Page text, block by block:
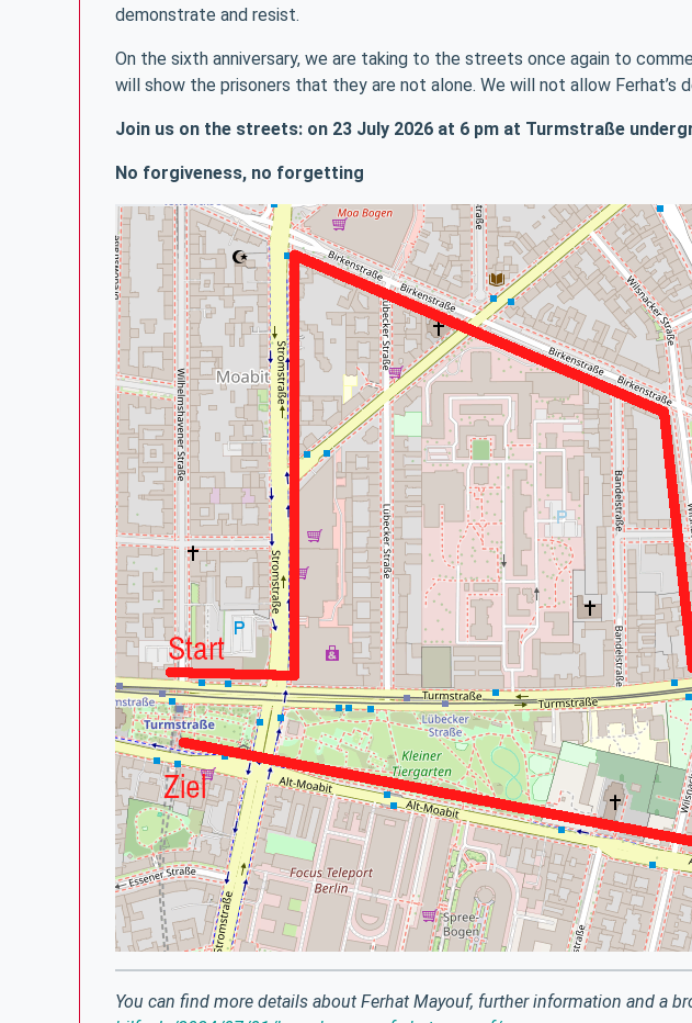
demonstrate and resist.
On the sixth anniversary, we are taking to the streets once again to
will show the prisoners that they are not alone. We will not allow
Join us on the streets: on 23 July 2026 at 6 pm at Turmstraße
No forgiveness, no forgetting
You can find more details about Ferhat Mayouf, further information and a